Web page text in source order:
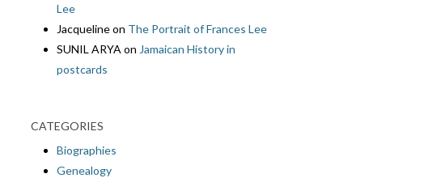
Lee
Jacquelineon The Portrait of Frances Lee
SUNIL ARYA on Jamaican History in
postcards
CATEGORIES
Biographies
Genealogy